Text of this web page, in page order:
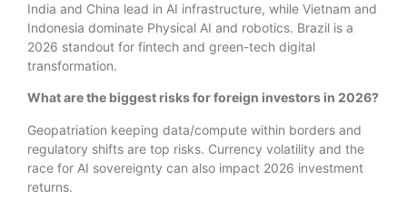
India and China lead in AI infrastructure, while Vietnam and
Indonesia dominate Physical AI and robotics. Brazil is a
2026 standout for fintech and green-tech digital
transformation.
What are the biggest risks for foreign investors in 2026?
Geopatriation keeping data/compute within borders and
regulatory shifts are top risks. Currency volatility and the
race for AI sovereignty can also impact 2026 investment
returns.